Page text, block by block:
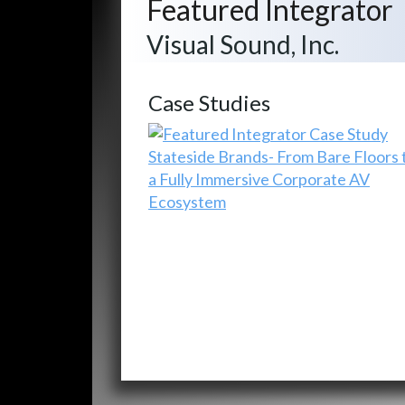
Featured Integrator
Visual Sound, Inc.
Case Studies
Stateside Brands- From Bare Floors
a Fully Immersive Corporate AV
Ecosystem